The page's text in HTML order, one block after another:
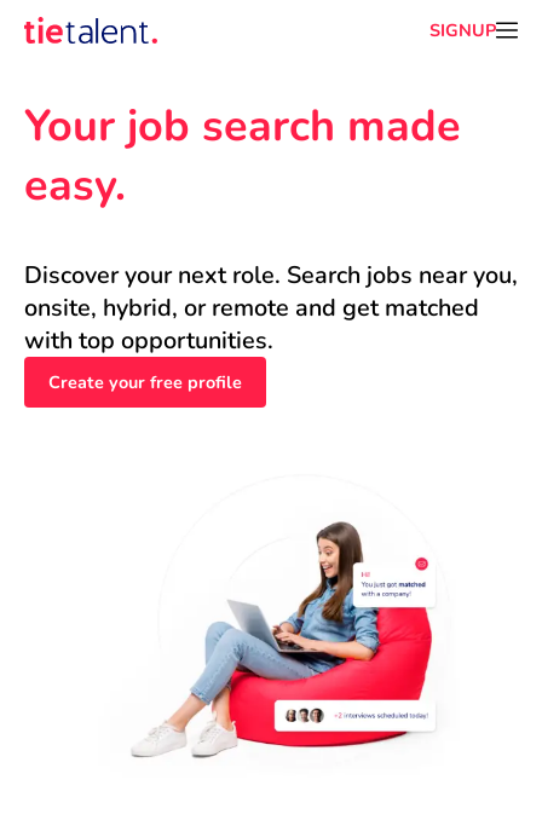
SIGNUP
Your job search made
easy.
Discover your next role. Search jobs near you,
onsite, hybrid, or remote and get matched
with top opportunities.
Create your free profile